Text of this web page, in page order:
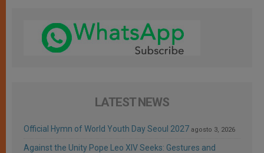
LATEST NEWS
Official Hymn of World Youth Day Seoul 2027 agosto 3, 2026
Against the Unity Pope Leo XIV Seeks: Gestures and